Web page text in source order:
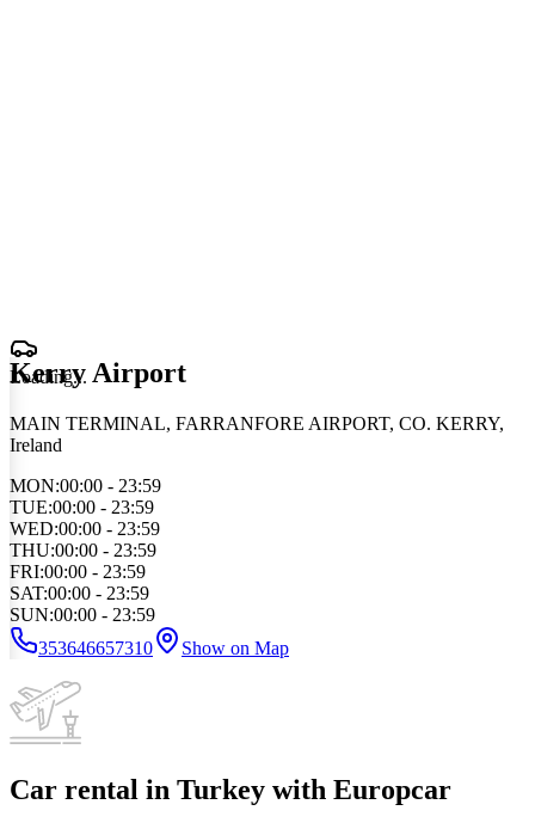
Loading...
Kerry Airport
MAIN TERMINAL, FARRANFORE AIRPORT, CO. KERRY,
Ireland
MON:00:00 - 23:59
TUE:00:00 - 23:59
WED:00:00 - 23:59
THU:00:00 - 23:59
FRI:00:00 - 23:59
SAT:00:00 - 23:59
SUN:00:00 - 23:59
353646657310
Show on Map
Car rental in Turkey with Europcar